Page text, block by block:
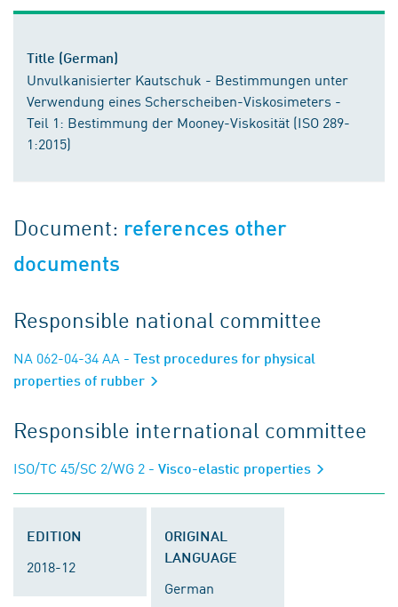
Title (German)
Unvulkanisierter Kautschuk - Bestimmungen unter
Verwendung eines Scherscheiben-Viskosimeters -
Teil 1: Bestimmung der Mooney-Viskosität (ISO 289-
1:2015)
Document: references other
documents
Responsible national committee
NA 062-04-34 AA - Test procedures for physical
properties of rubber
Responsible international committee
ISO/TC 45/SC 2/WG 2 - Visco-elastic properties
EDITION
2018-12
ORIGINAL
LANGUAGE
German